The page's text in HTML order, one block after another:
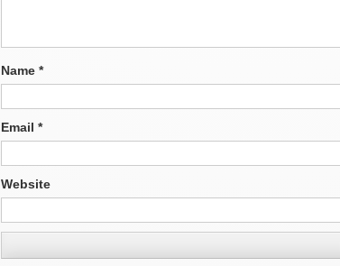
Name *
Email *
Website